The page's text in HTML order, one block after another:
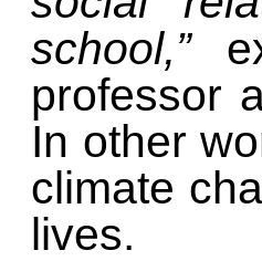
school,”
professor
In other
climate
lives.